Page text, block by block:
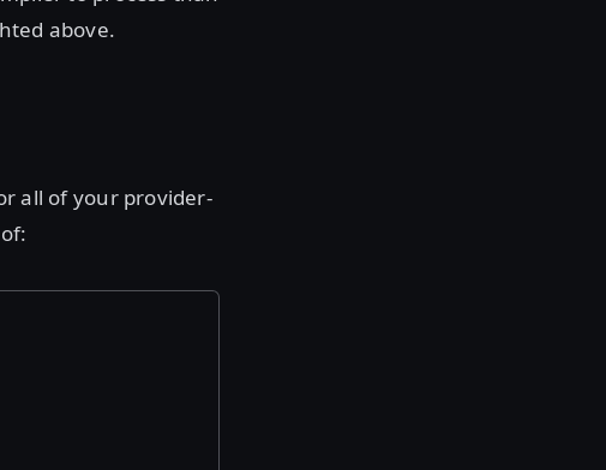
above.
all of your provider-